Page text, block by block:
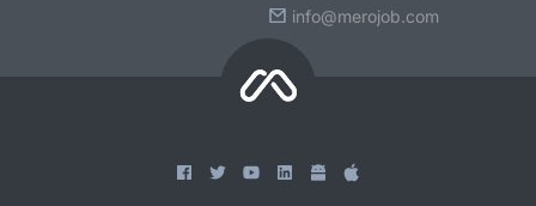
info@merojob.com